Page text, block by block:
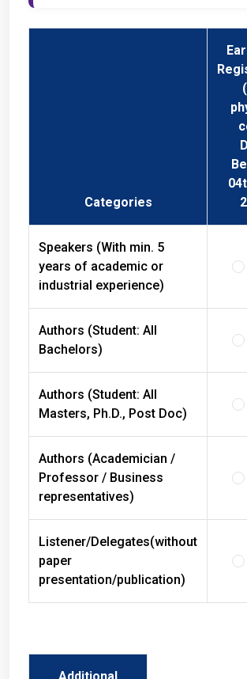
Categories
Speakers (With min. 5
years of academic or
industrial experience)
Authors (Student: All
Bachelors)
Authors (Student: All
Masters, Ph.D., Post Doc)
Authors (Academician /
Professor / Business
representatives)
Listener/Delegates(without
presentation/publication)
Additional